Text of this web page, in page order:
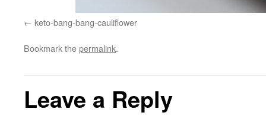
keto-bang-bang-cauliflower
Bookmark thepermalink.
Leave a Reply